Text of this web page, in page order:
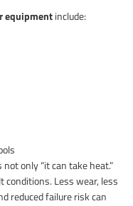
equipmentinclude:
only “it can take heat.”
conditions. Less wear, less
reduced failure risk can